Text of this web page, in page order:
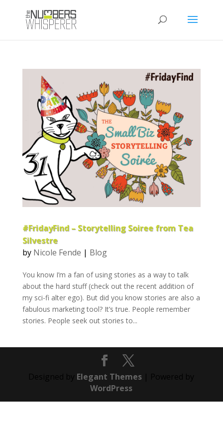
#FridayFind – Storytelling Soiree from Tea
Silvestre
by Nicole Fende | Blog
You know I’m a fan of using stories as a way to talk
about the hard stuff (check out the recent addition of
my sci-fi alter ego). But did you know stories are also a
fabulous marketing tool? It’s true. People remember
stories. People seek out stories to...
Elegant Themes
WordPress